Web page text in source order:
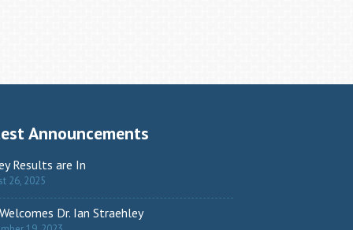
Announcements
Results are In
26, 2025
Dr. Ian Straehley